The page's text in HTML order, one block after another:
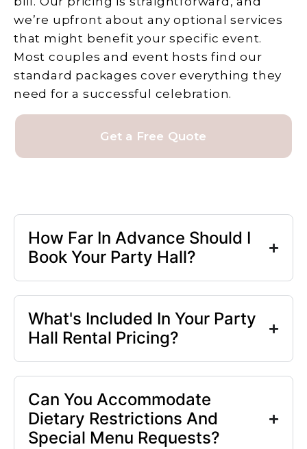
we’re upfront about any optional services
that might benefit your specific event.
Most couples and event hosts find our
standard packages cover everything they
need for a successful celebration.
Get a Free Quote
How Far In Advance Should I
Book Your Party Hall?
What's Included In Your Party
Hall Rental Pricing?
Can You Accommodate
Dietary Restrictions And
Special Menu Requests?